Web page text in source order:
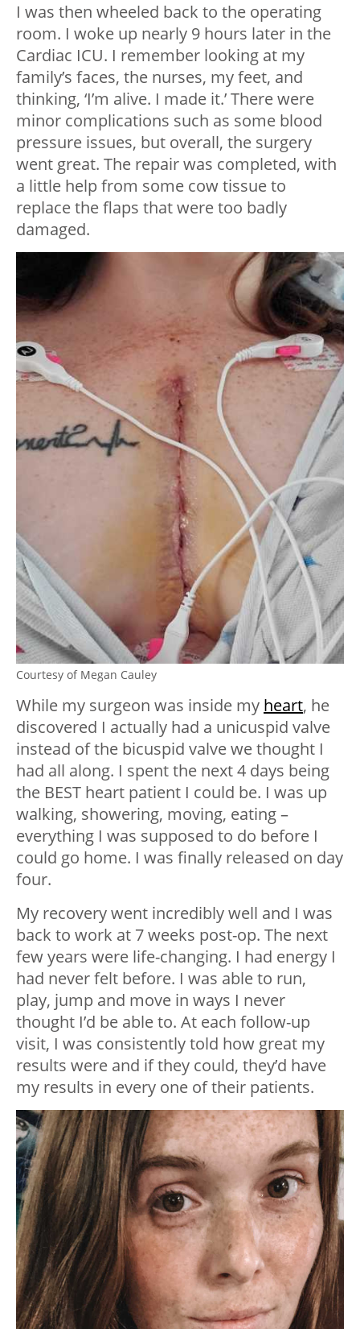
I was then wheeled back to the operating
room. I woke up nearly 9 hours later in the
Cardiac ICU. I remember looking at my
family’s faces, the nurses, my feet, and
thinking, ‘I’m alive. I made it.’ There were
minor complications such as some blood
pressure issues, but overall, the surgery
went great. The repair was completed, with
a little help from some cow tissue to
replace the flaps that were too badly
damaged.
Courtesy of Megan Cauley
While my surgeon was inside my heart, he
discovered I actually had a unicuspid valve
instead of the bicuspid valve we thought I
had all along. I spent the next 4 days being
the BEST heart patient I could be. I was up
walking, showering, moving, eating –
everything I was supposed to do before I
could go home. I was finally released on day
four.
My recovery went incredibly well and I was
back to work at 7 weeks post-op. The next
few years were life-changing. I had energy I
had never felt before. I was able to run,
play, jump and move in ways I never
thought I’d be able to. At each follow-up
visit, I was consistently told how great my
results were and if they could, they’d have
my results in every one of their patients.